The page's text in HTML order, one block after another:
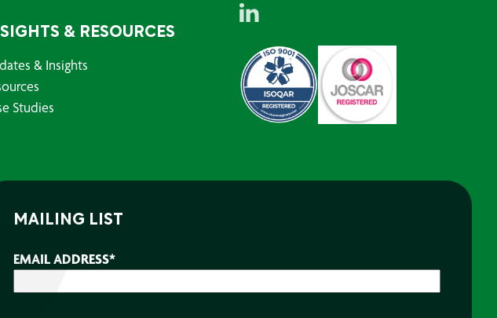
& RESOURCES
& Insights
Studies
MAILING LIST
EMAIL ADDRESS*